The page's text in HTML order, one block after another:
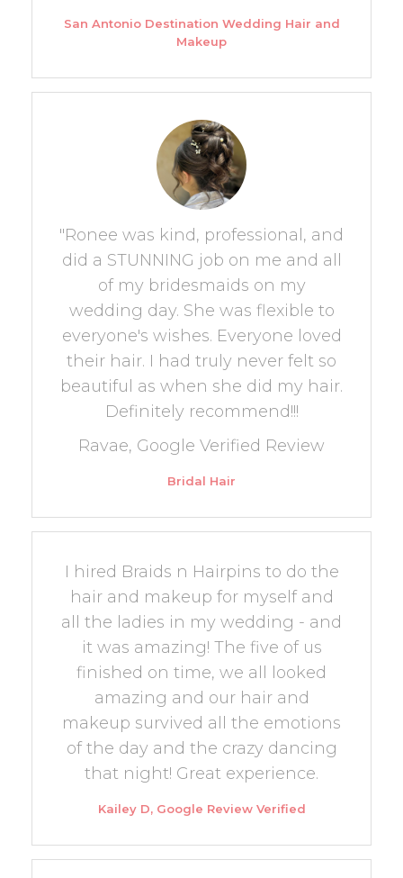
San Antonio Destination Wedding Hair and
Makeup
"Ronee was kind, professional, and
did a STUNNING job on me and all
of my bridesmaids on my
wedding day. She was flexible to
everyone's wishes. Everyone loved
their hair. I had truly never felt so
beautiful as when she did my hair.
Definitely recommend!!!
Ravae, Google Verified Review
Bridal Hair
I hired Braids n Hairpins to do the
hair and makeup for myself and
all the ladies in my wedding - and
it was amazing! The five of us
finished on time, we all looked
amazing and our hair and
makeup survived all the emotions
of the day and the crazy dancing
that night! Great experience.
Kailey D, Google Review Verified